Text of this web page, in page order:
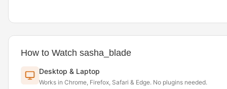
How to Watch sasha_blade
Desktop & Laptop
Works in Chrome, Firefox, Safari & Edge. No plugins needed.